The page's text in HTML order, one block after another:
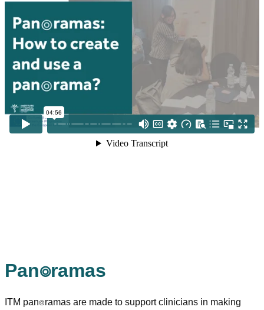
Pan⌾ramas
ITM pan⌾ramas are made to support clinicians in making